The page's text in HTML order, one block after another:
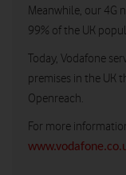
Meanwhile, our 4G
99% of the UK
Today, Vodafone
premises in the UK
Openreach.
For more